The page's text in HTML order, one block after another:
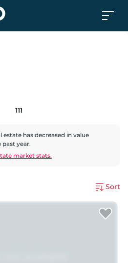
111
estate hasdecreased in value
past year.
market stats.
Sort